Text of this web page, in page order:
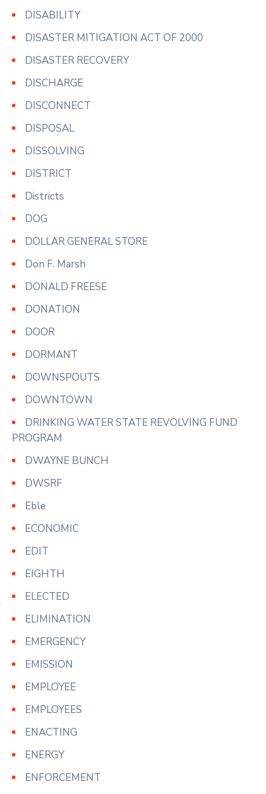
DISABILITY
DISASTER MITIGATION ACT OF 2000
DISASTER RECOVERY
DISCHARGE
DISCONNECT
DISPOSAL
DISSOLVING
DISTRICT
Districts
DOG
DOLLAR GENERAL STORE
Don F. Marsh
DONALD FREESE
DONATION
DOOR
DORMANT
DOWNSPOUTS
DOWNTOWN
DRINKING WATER STATE REVOLVING FUND
PROGRAM
DWAYNE BUNCH
DWSRF
Eble
ECONOMIC
EDIT
EIGHTH
ELECTED
ELIMINATION
EMERGENCY
EMISSION
EMPLOYEE
EMPLOYEES
ENACTING
ENERGY
ENFORCEMENT